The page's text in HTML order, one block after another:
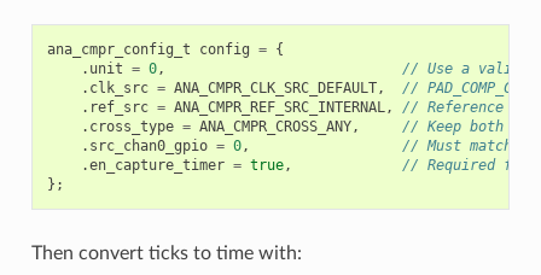
ana_cmpr_config_t config = {
. unit = 0,
// Use a valid
. clk_src = ANA_CMPR_CLK_SRC_DEFAULT,
//
. ref_src = ANA_CMPR_REF_SRC_INTERNAL,
// Reference
. cross_type = ANA_CMPR_CROSS_ANY,
// Keep both
. src_chan0_gpio = 0,
// Must match
.en_capture_timer = true,
// Required for
};
Then convert ticks to time with: